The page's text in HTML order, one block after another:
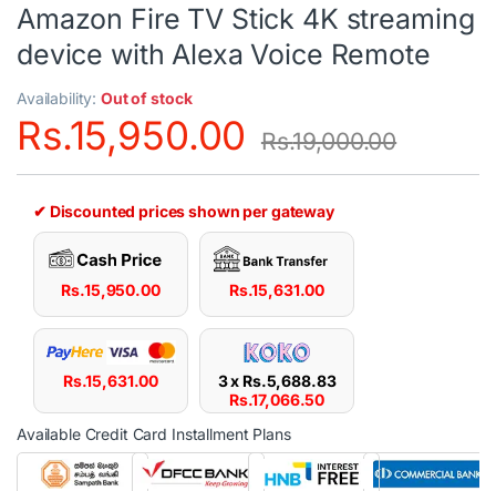
Amazon Fire TV Stick 4K streaming
device with Alexa Voice Remote
Availability:Out of stock
Rs.15,950.00 Rs.19,000.00
✔ Discounted prices shown per gateway
Rs.15,950.00 Rs.15,631.00
Rs.15,631.00 3 x Rs.5,688.83
Rs.17,066.50
Available Credit Card Installment Plans